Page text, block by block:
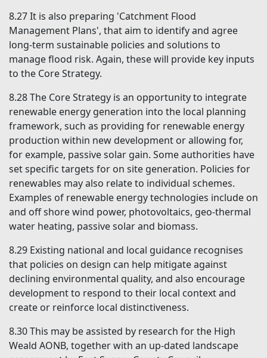
8.27It is also preparing 'Catchment Flood
Management Plans', that aim to identify and agree
long-term sustainable policies and solutions to
manage flood risk. Again, these will provide key inputs
to the Core Strategy.
8.28The Core Strategy is an opportunity to integrate
renewable energy generation into the local planning
framework, such as providing for renewable energy
production within new development or allowing for,
for example, passive solar gain. Some authorities have
set specific targets for on site generation. Policies for
renewables may also relate to individual schemes.
Examples of renewable energy technologies include on
and off shore wind power, photovoltaics, geo-thermal
water heating, passive solar and biomass.
8.29 Existing national and local guidance recognises
that policies on design can help mitigate against
declining environmental quality, and also encourage
development to respond to their local context and
create or reinforce local distinctiveness.
8.30This may be assisted by research for the High
Weald AONB, together with an up-dated landscape